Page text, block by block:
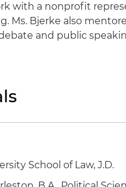
with a nonprofit
Ms. Bjerke also
and public
School of Law, J.D.